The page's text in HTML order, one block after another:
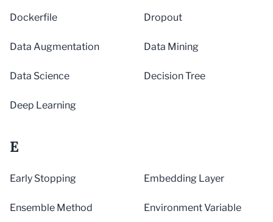
Dockerfile Dropout
Data Augmentation Data Mining
Data Science Decision Tree
Deep Learning
E
Early Stopping Embedding Layer
Ensemble Method Environment Variable